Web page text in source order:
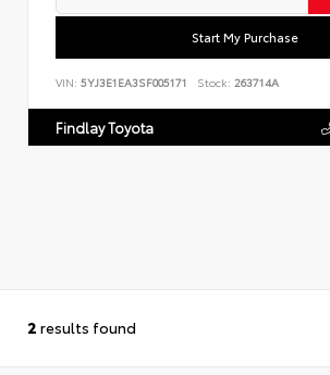
Start My Purchase
VIN: 5YJ3E1EA3SF005171 Stock: 263714A
Findlay Toyota
2 results found